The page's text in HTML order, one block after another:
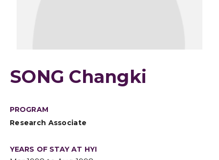
SONG Changki
PROGRAM
Research Associate
YEARS OF STAY AT HYI